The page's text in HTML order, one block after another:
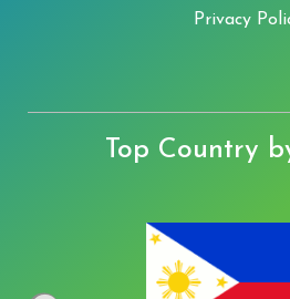
Privacy
Top Country